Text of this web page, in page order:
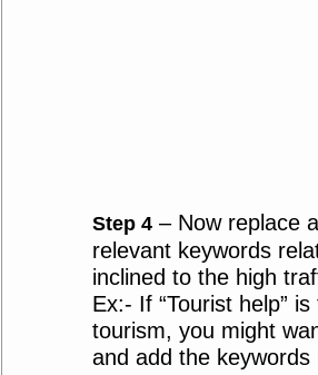
Step 4– Now replace
relevant keywords
inclined to the high
Ex:- If “Tourist help”
tourism, you might
and add the keywords